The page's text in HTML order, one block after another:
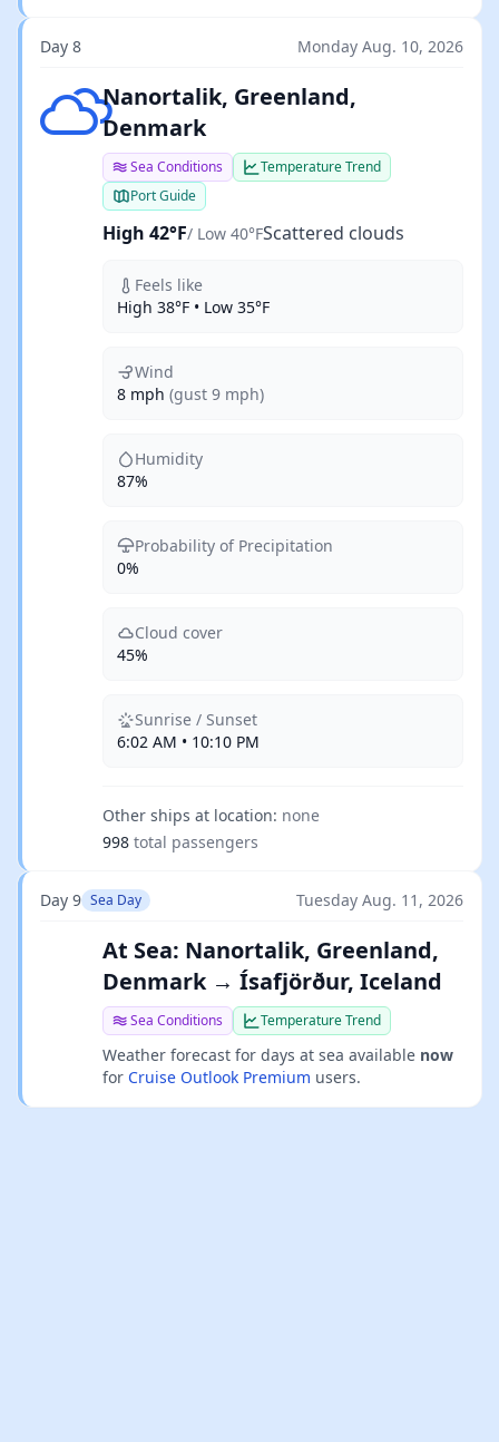
Day 8 Monday Aug. 10, 2026
Scattered clouds
Nanortalik, Greenland,
Denmark
Sea Conditions
Temperature Trend
Port Guide
High 42°F/ Low 40°FScattered clouds
Feels like
High 38°F • Low 35°F
Wind
8 mph (gust 9 mph)
Humidity
87%
Probability of Precipitation
0%
Cloud cover
45%
Sunrise / Sunset
6:02 AM • 10:10 PM
Other ships at location: none
998 total passengers
Day 9 Sea Day Tuesday Aug. 11, 2026
At Sea: Nanortalik, Greenland,
Denmark → Ísafjörður, Iceland
Sea Conditions Temperature Trend
Weather forecast for days at sea available now
for Cruise Outlook Premium users.